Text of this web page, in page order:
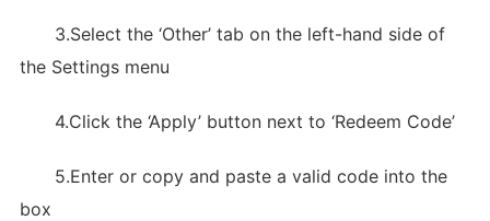
3.Select the ‘Other’ tab on the left-hand side of
the Settings menu
4.Click the ‘Apply’ button next to ‘Redeem Code’
5.Enter or copy and paste a valid code into the
box